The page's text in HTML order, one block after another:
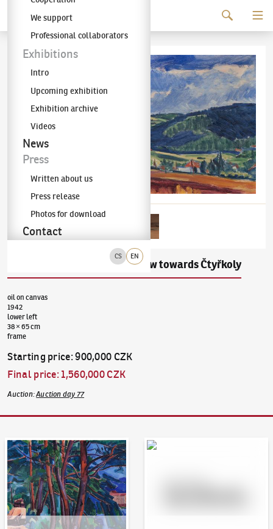
The KODL Gallery
CS EN
We support
Professional collaborators
Exhibitions
Intro
Upcoming exhibition
Exhibition archive
Videos
News
Press
Written about us
Press release
Photos for download
Contact
(1885–1946)A View towards Čtyřkoly
oil on canvas
1942
lower left
38 × 65 cm
frame
Starting price:900,000 CZK
Final price:1,560,000 CZK
Auction:Auction day 77
Auction Day 95 Bid online - Artslimit